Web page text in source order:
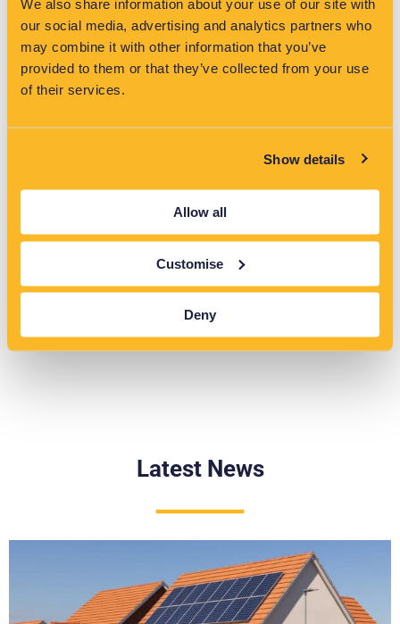
We also share information about your use of our site with
our social media, advertising and analytics partners who
may combine it with other information that you’ve
provided to them or that they’ve collected from your use
of their services.
Show details
Allow all
Customise
Deny
May 14, 2026
EV growth in the UK is increasing pressure on networks. Grid
analytics help operators stay ahead of demand and maintain
reliability.
Water Industry Awards 2026
VisNet has been shortlisted for two categories at the Water
Industry Awards 2026, highlighting its role in driving innovation
and reducing pollution in the water sector.
Latest News